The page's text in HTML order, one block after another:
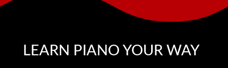
LEARN PIANO YOUR WAY